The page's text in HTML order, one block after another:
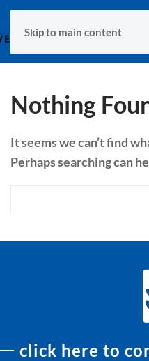
Skip to main content
Nothing
It seems we can’t find
Perhaps searching can
click here to